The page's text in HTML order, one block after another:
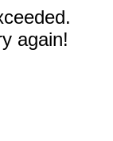
again!